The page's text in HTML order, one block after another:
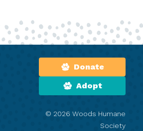
Donate
Adopt
© 2026 Woods Humane
Society